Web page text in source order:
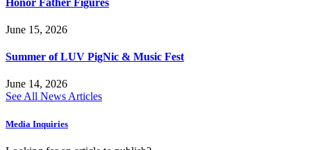
June 15, 2026
Summer of LUV PigNic & Music Fest
June 14, 2026
See All News Articles
Media Inquiries